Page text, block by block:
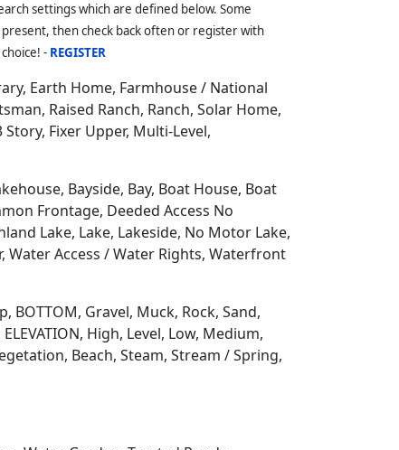
settings which are defined below. Some
then check back often or register with
- REGISTER
Earth Home, Farmhouse / National
Raised Ranch, Ranch, Solar Home,
Fixer Upper, Multi-Level,
Bayside, Bay, Boat House, Boat
Frontage, Deeded Access No
Lake, Lake, Lakeside, No Motor Lake,
Water Access / Water Rights, Waterfront
BOTTOM, Gravel, Muck, Rock, Sand,
High, Level, Low, Medium,
Beach, Steam, Stream / Spring,